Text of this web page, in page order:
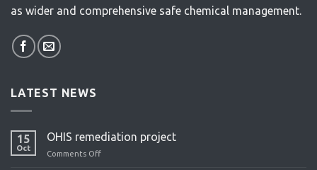
as wider and comprehensive safe chemical management.
LATEST NEWS
15
Oct
OHIS remediation project
Comments Off